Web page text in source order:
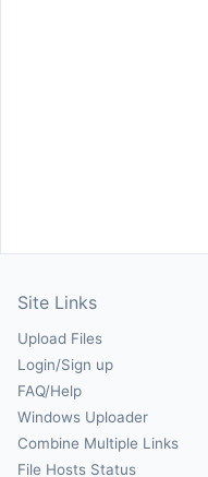
Site Links
Upload Files
Login/Sign up
FAQ/Help
Windows Uploader
Combine Multiple Links
File Hosts Status